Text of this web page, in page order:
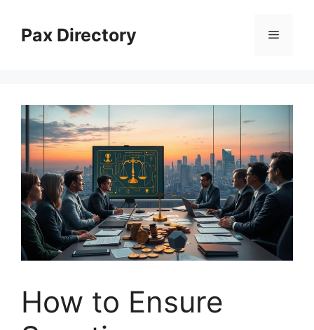
contentPax Directory Menu
How to Ensure